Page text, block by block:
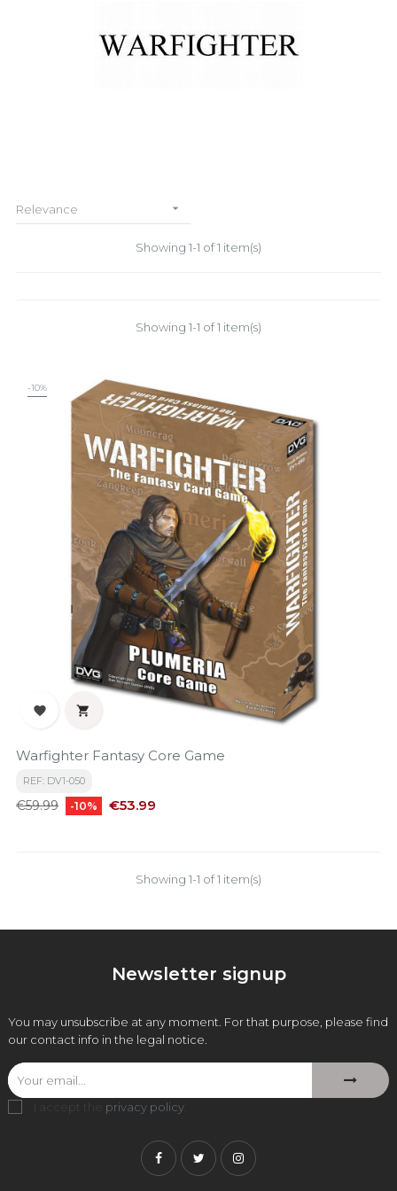
Relevance 
Showing 1-1 of 1 item(s)
Showing 1-1 of 1 item(s)
-10%
 
Warfighter Fantasy Core Game
REF: DV1-050
Regular
€59.99 -10% Price
€53.99
Showing 1-1 of 1 item(s)
Newsletter signup
You may unsubscribe at any moment. For that purpose, please find
our contact info in the legal notice.
I accept the privacy policy
FacebookTwitterInstagram